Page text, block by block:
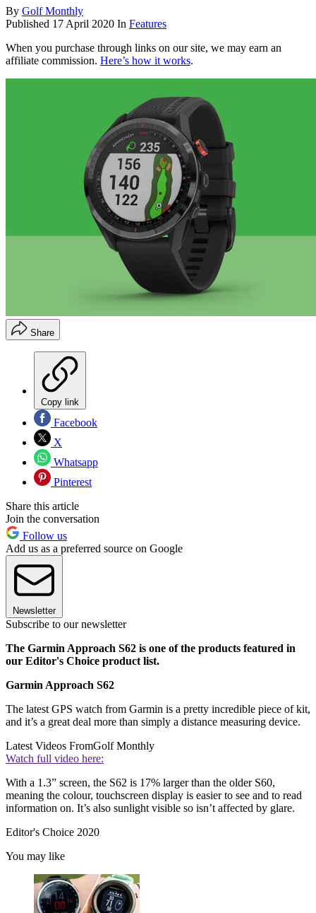
By Golf Monthly
Published 17 April 2020 In Features
When you purchase through links on our site, we may earn an
affiliate commission. Here’s how it works.
Share
Copy link
Facebook
X
Whatsapp
Pinterest
Share this article
Join the conversation
Follow us
Add us as a preferred source on Google
Newsletter
Subscribe to our newsletter
The Garmin Approach S62 is one of the products featured in
our Editor's Choice product list.
Garmin Approach S62
The latest GPS watch from Garmin is a pretty incredible piece of kit,
and it’s a great deal more than simply a distance measuring device.
Latest Videos FromGolf Monthly
Watch full video here:
With a 1.3” screen, the S62 is 17% larger than the older S60,
meaning the colour, touchscreen display is easier to see and to read
information on. It’s also sunlight visible so isn’t affected by glare.
Editor's Choice 2020
You may like